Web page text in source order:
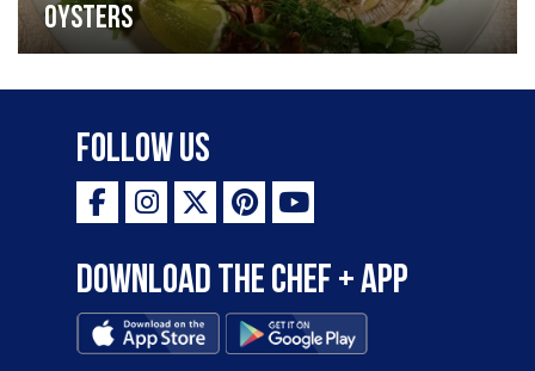
oysters
Follow Us
Download the Chef + app